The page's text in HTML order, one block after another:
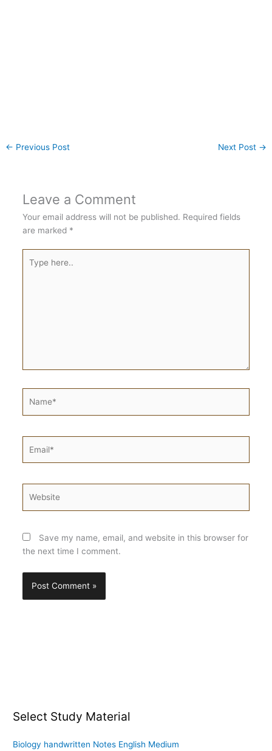
← Previous Post Next Post →
Leave a Comment
Your email address will not be published. Required fields
are marked *
here..
Save my name, email, and website in this browser for
the next time I comment.
Select Study Material
Biology handwritten Notes English Medium